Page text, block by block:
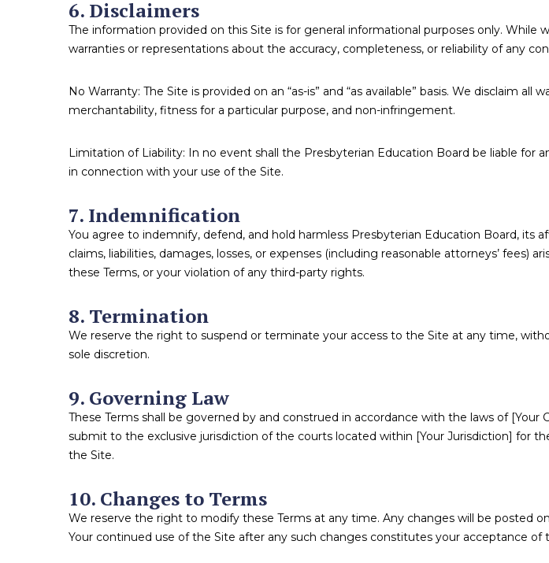
6. Disclaimers
The information provided on this Site is for general informational purposes only.
warranties or representations about the accuracy, completeness, or reliability of any
No Warranty: The Site is provided on an “as-is” and “as available” basis. We disclaim
merchantability, fitness for a particular purpose, and non-infringement.
Limitation of Liability: In no event shall the Presbyterian Education Board be liable for
in connection with your use of the Site.
7. Indemnification
You agree to indemnify, defend, and hold harmless Presbyterian Education Board, its
claims, liabilities, damages, losses, or expenses (including reasonable attorneys’
these Terms, or your violation of any third-party rights.
8. Termination
We reserve the right to suspend or terminate your access to the Site at any time,
sole discretion.
9. Governing Law
These Terms shall be governed by and construed in accordance with the laws of
submit to the exclusive jurisdiction of the courts located within [Your Jurisdiction] for
the Site.
10. Changes to Terms
We reserve the right to modify these Terms at any time. Any changes will be posted
Your continued use of the Site after any such changes constitutes your acceptance of